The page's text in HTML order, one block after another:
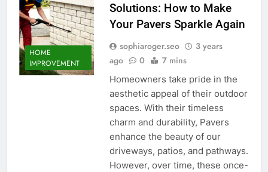
HOME
IMPROVEMENT
Solutions: How to Make
Your Pavers Sparkle Again
sophiaroger.seo
3 years
ago
0 7 mins
Homeowners take pride in the
aesthetic appeal of their outdoor
spaces. With their timeless
charm and durability, Pavers
enhance the beauty of our
driveways, patios, and pathways.
However, over time, these once-